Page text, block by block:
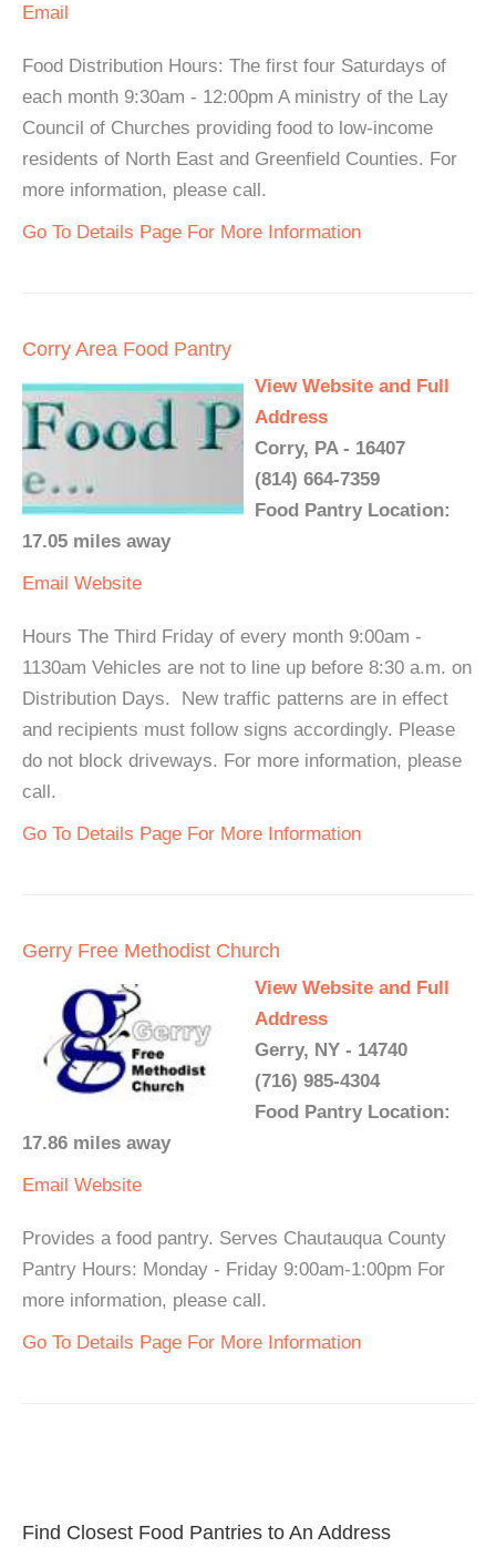
Email
Food Distribution Hours: The first four Saturdays of
each month 9:30am - 12:00pm A ministry of the Lay
Council of Churches providing food to low-income
residents of North East and Greenfield Counties. For
more information, please call.
Go To Details Page For More Information
Corry Area Food Pantry
View Website and Full
Address
Corry, PA - 16407
(814) 664-7359
Food Pantry Location:
17.05 miles away
Email Website
Hours The Third Friday of every month 9:00am -
1130am Vehicles are not to line up before 8:30 a.m. on
Distribution Days. New traffic patterns are in effect
and recipients must follow signs accordingly. Please
do not block driveways. For more information, please
call.
Go To Details Page For More Information
Gerry Free Methodist Church
View Website and Full
Address
Gerry, NY - 14740
(716) 985-4304
Food Pantry Location:
17.86 miles away
Email Website
Provides a food pantry. Serves Chautauqua County
Pantry Hours: Monday - Friday 9:00am-1:00pm For
more information, please call.
Go To Details Page For More Information
Find Closest Food Pantries to An Address